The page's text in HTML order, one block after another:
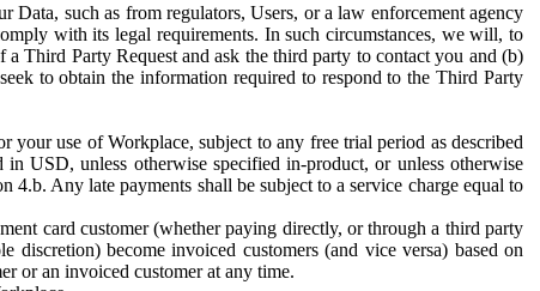
Data, such as from regulators, Users, or a law enforcement agency
with its legal requirements. In such circumstances, we will, to
Third Party Request and ask the third party to contact you and (b)
to obtain the information required to respond to the Third Party
your use of Workplace, subject to any free trial period as described
USD, unless otherwise specified in-product, or unless otherwise
Any late payments shall be subject to a service charge equal to
card customer (whether paying directly, or through a third party
discretion) become invoiced customers (and vice versa) based on
or an invoiced customer at any time.